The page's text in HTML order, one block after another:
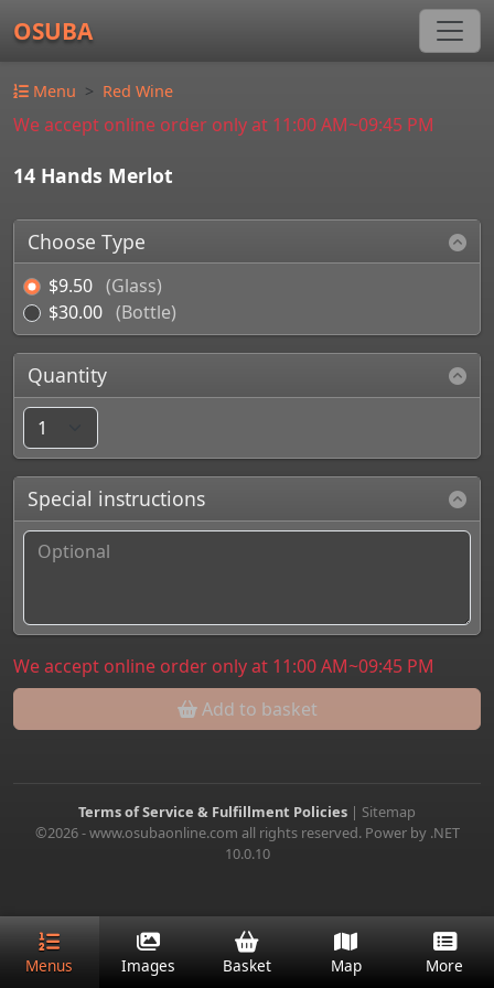
OSUBA
Menu Red Wine
We accept online order only at 11:00 AM~09:45 PM
14 Hands Merlot
Choose Type
$9.50 (Glass)
$30.00 (Bottle)
Quantity
Special instructions
We accept online order only at 11:00 AM~09:45 PM
Add to basket
Terms of Service & Fulfillment Policies | Sitemap
©2026 - www.osubaonline.com all rights reserved. Power by .NET
10.0.10
Menus Images Basket Map More